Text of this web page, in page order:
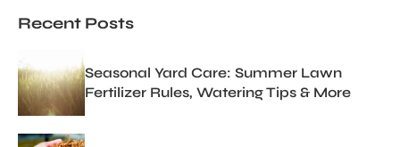
Recent Posts
Seasonal Yard Care: Summer Lawn
Fertilizer Rules, Watering Tips & More